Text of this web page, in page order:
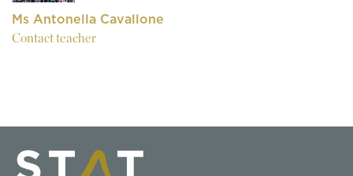
Ms Antonella Cavallone
Contact teacher